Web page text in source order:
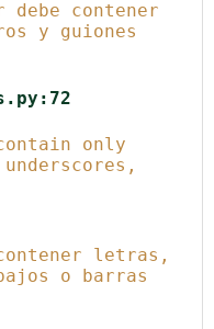
debe contener
y guiones
only
letras,
o barras